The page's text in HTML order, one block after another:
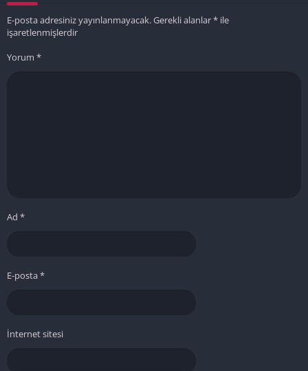
E-posta adresiniz yayınlanmayacak.Gerekli alanlar* ile
işaretlenmişlerdir
Yorum *
Ad *
E-posta*
İnternet sitesi